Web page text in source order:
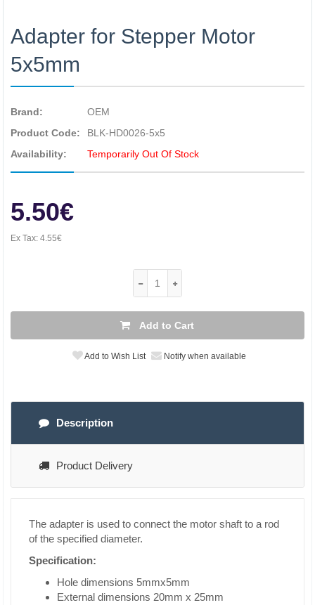
Adapter for Stepper Motor
5x5mm
Brand:
OEM
Product Code:
BLK-HD0026-5x5
Availability:
Temporarily Out Of Stock
5.50€
Ex Tax: 4.55€
Add to Cart
Add to Wish List Notify when available
Description
Product Delivery
The adapter is used to connect the motor shaft to a rod
of the specified diameter.
Specification:
Hole dimensions 5mmx5mm
External dimensions 20mm x 25mm